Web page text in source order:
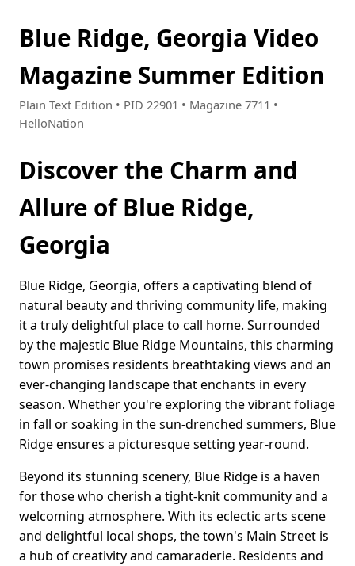
Blue Ridge, Georgia Video
Magazine Summer Edition
Plain Text Edition • PID 22901 • Magazine 7711 •
HelloNation
Discover the Charm and
Allure of Blue Ridge,
Georgia
Blue Ridge, Georgia, offers a captivating blend of
natural beauty and thriving community life, making
it a truly delightful place to call home. Surrounded
by the majestic Blue Ridge Mountains, this charming
town promises residents breathtaking views and an
ever-changing landscape that enchants in every
season. Whether you're exploring the vibrant foliage
in fall or soaking in the sun-drenched summers, Blue
Ridge ensures a picturesque setting year-round.
Beyond its stunning scenery, Blue Ridge is a haven
for those who cherish a tight-knit community and a
welcoming atmosphere. With its eclectic arts scene
and delightful local shops, the town's Main Street is
a hub of creativity and camaraderie. Residents and